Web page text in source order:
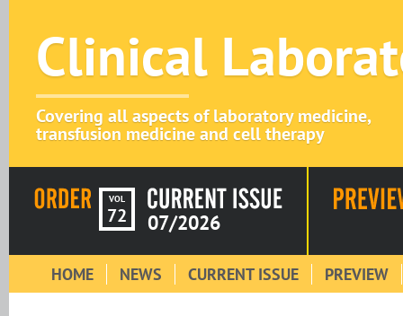
Clinical
Covering all aspects of laboratory medicine,
transfusion medicine and cell therapy
VOL
72 07/2026
HOME NEWS CURRENT ISSUE PREVIEW